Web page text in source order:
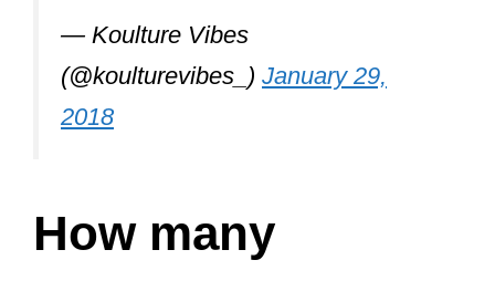
— Koulture Vibes
(@koulturevibes_) January 29,
2018
How many